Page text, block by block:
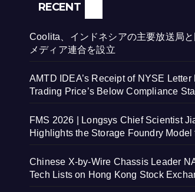
RECENT
Coolita、インドネシアの主要放送局
メディア連合を設立
AMTD IDEA’s Receipt of NYSE Letter
Trading Price’s Below Compliance
FMS 2026 | Longsys Chief Scientist
Highlights the Storage Foundry Model
Chinese X-by-Wire Chassis Leader
Tech Lists on Hong Kong Stock